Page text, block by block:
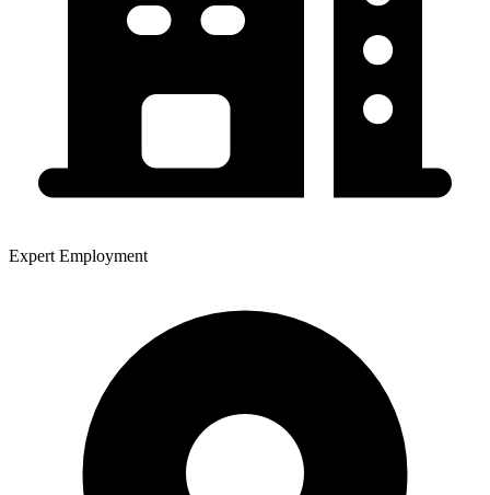
Expert Employment